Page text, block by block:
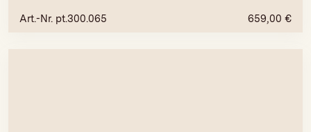
Art.-Nr. pt.300.065 659,00 €